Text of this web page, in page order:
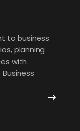
to business
planning
with